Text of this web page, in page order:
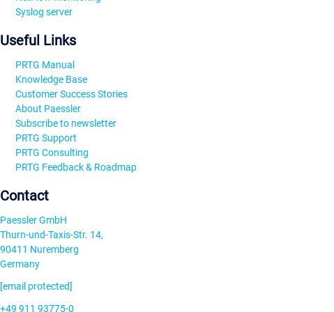
Syslog server
Useful Links
PRTG Manual
Knowledge Base
Customer Success Stories
About Paessler
Subscribe to newsletter
PRTG Support
PRTG Consulting
PRTG Feedback & Roadmap
Contact
Paessler GmbH
Thurn-und-Taxis-Str. 14,
90411 Nuremberg
Germany
[email protected]
+49 911 93775-0